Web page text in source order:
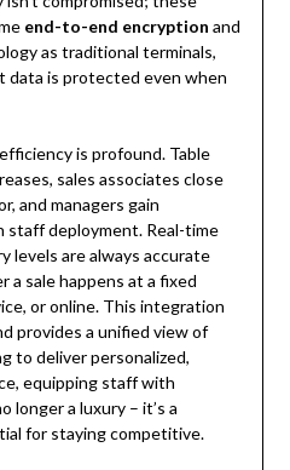
end-to-end encryption and
as traditional terminals,
data is protected even when
is profound. Table
sales associates close
and managers gain
deployment. Real-time
levels are always accurate
a sale happens at a fixed
or online. This integration
provides a unified view of
to deliver personalized,
equipping staff with
longer a luxury – it’s a
for staying competitive.